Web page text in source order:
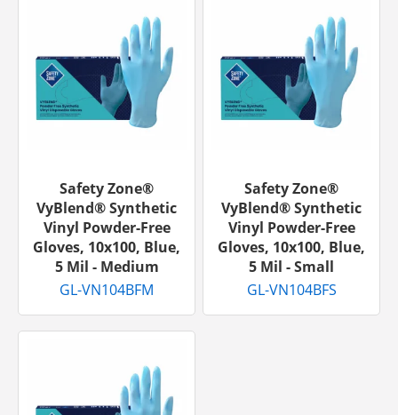
Safety Zone®
VyBlend® Synthetic
Vinyl Powder-Free
Gloves, 10x100, Blue,
5 Mil - Medium
GL-VN104BFM
Safety Zone®
VyBlend® Synthetic
Vinyl Powder-Free
Gloves, 10x100, Blue,
5 Mil - Small
GL-VN104BFS